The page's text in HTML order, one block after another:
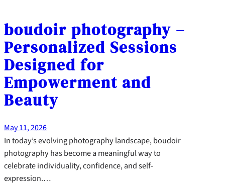
boudoir photography –
Personalized Sessions
Designed for
Empowerment and
Beauty
May 11, 2026
In today’s evolving photography landscape, boudoir
photography has become a meaningful way to
celebrate individuality, confidence, and self-
expression.…